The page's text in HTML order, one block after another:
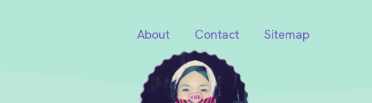
About Contact Sitemap